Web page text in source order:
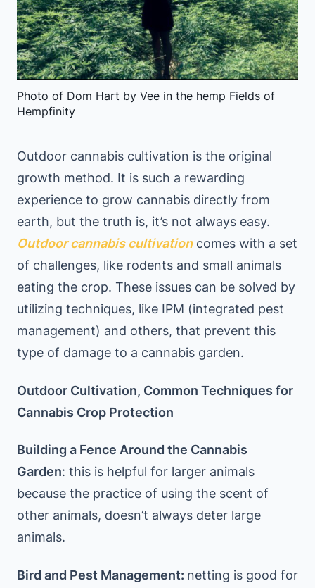
Photo of Dom Hart by Vee in the hemp Fields of
Hempfinity
Outdoor cannabis cultivation is the original
growth method. It is such a rewarding
experience to grow cannabis directly from
earth, but the truth is, it’s not always easy.
Outdoor cannabis cultivationcomes with a set
of challenges, like rodents and small animals
eating the crop. These issues can be solved by
utilizing techniques, like IPM (integrated pest
management) and others, that prevent this
type of damage to a cannabis garden.
Outdoor Cultivation, Common Techniques for
Cannabis Crop Protection
Building a Fence Around the Cannabis
Garden: this is helpful for larger animals
because the practice of using the scent of
other animals, doesn’t always deter large
animals.
Bird and Pest Management: netting is good for